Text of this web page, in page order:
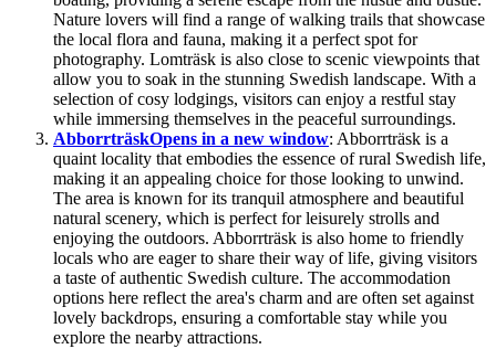
Nature lovers will find a range of walking trails that showcase
the local flora and fauna, making it a perfect spot for
photography. Lomträsk is also close to scenic viewpoints that
allow you to soak in the stunning Swedish landscape. With a
selection of cosy lodgings, visitors can enjoy a restful stay
while immersing themselves in the peaceful surroundings.
AbborrträskOpens in a new window: Abborrträsk is a
quaint locality that embodies the essence of rural Swedish life,
making it an appealing choice for those looking to unwind.
The area is known for its tranquil atmosphere and beautiful
natural scenery, which is perfect for leisurely strolls and
enjoying the outdoors. Abborrträsk is also home to friendly
locals who are eager to share their way of life, giving visitors
a taste of authentic Swedish culture. The accommodation
options here reflect the area's charm and are often set against
lovely backdrops, ensuring a comfortable stay while you
explore the nearby attractions.